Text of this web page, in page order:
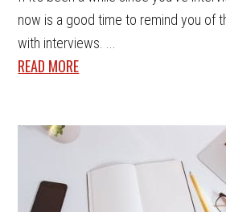
now is a good time to remind you of
with interviews. ...
READ MORE